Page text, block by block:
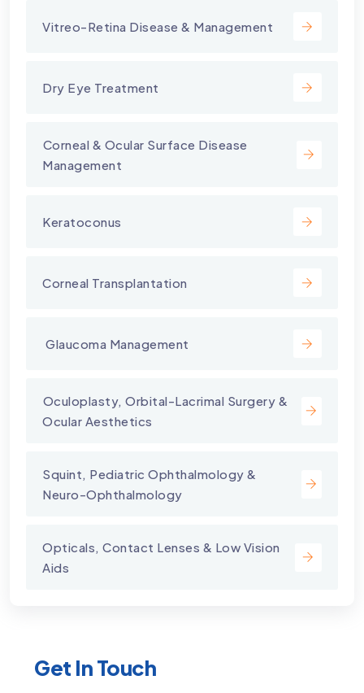
Vitreo-Retina Disease & Management
Dry Eye Treatment
⁠Corneal & Ocular Surface Disease
Management
Keratoconus
Corneal Transplantation
⁠ Glaucoma Management
⁠Oculoplasty, Orbital-Lacrimal Surgery &
Ocular Aesthetics
Squint, Pediatric Ophthalmology &
Neuro-Ophthalmology
Opticals, Contact Lenses & Low Vision
Aids
Get In Touch